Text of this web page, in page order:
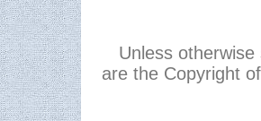
Unless
are the Copyright